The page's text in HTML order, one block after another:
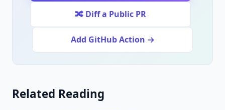
🔀 Diff a Public PR
Add GitHub Action →
Related Reading